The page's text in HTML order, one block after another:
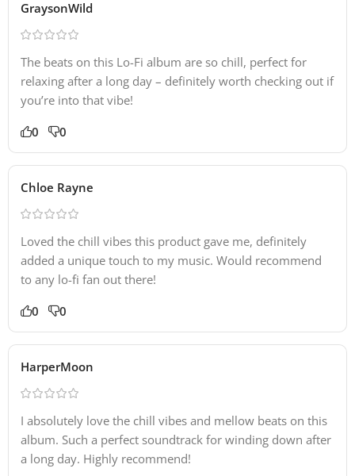
GraysonWild
The beats on this Lo-Fi album are so chill, perfect for
relaxing after a long day – definitely worth checking out if
you’re into that vibe!
0 0
Chloe Rayne
Loved the chill vibes this product gave me, definitely
added a unique touch to my music. Would recommend
to any lo-fi fan out there!
0 0
HarperMoon
I absolutely love the chill vibes and mellow beats on this
album. Such a perfect soundtrack for winding down after
a long day. Highly recommend!